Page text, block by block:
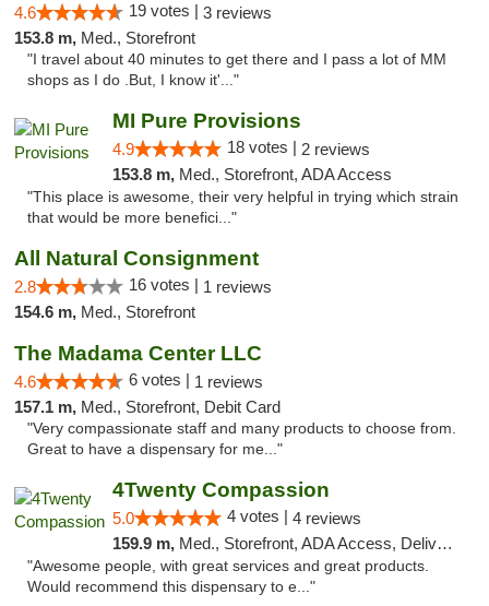
4.6 19 votes | 3 reviews
153.8 m, Med., Storefront
"I travel about 40 minutes to get there and I pass a lot of MM
shops as I do .But, I know it'..."
MI Pure Provisions
4.9 18 votes | 2 reviews
153.8 m, Med., Storefront, ADA Access
"This place is awesome, their very helpful in trying which strain
that would be more benefici..."
All Natural Consignment
2.8 16 votes | 1 reviews
154.6 m, Med., Storefront
The Madama Center LLC
4.6 6 votes | 1 reviews
157.1 m, Med., Storefront, Debit Card
"Very compassionate staff and many products to choose from.
Great to have a dispensary for me..."
4Twenty Compassion
5.0 4 votes | 4 reviews
159.9 m, Med., Storefront, ADA Access, Delivery
"Awesome people, with great services and great products.
Would recommend this dispensary to e..."